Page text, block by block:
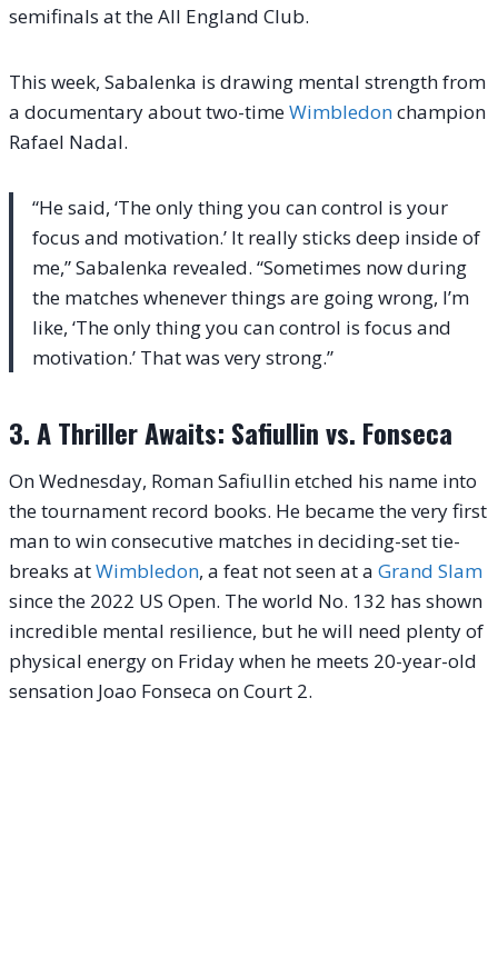
semifinals at the All England Club.
This week, Sabalenka is drawing mental strength from
a documentary about two-timeWimbledonchampion
Rafael Nadal.
“He said, ‘The only thing you can control is your
focus and motivation.’ It really sticks deep inside of
me,” Sabalenka revealed. “Sometimes now during
the matches whenever things are going wrong, I’m
like, ‘The only thing you can control is focus and
motivation.’ That was very strong.”
3. A Thriller Awaits: Safiullin vs. Fonseca
On Wednesday, Roman Safiullin etched his name into
the tournament record books. He became the very first
man to win consecutive matches in deciding-set tie-
breaks atWimbledon, a feat not seen at a Grand Slam
since the 2022 US Open. The world No. 132 has shown
incredible mental resilience, but he will need plenty of
physical energy on Friday when he meets 20-year-old
sensation Joao Fonseca on Court 2.